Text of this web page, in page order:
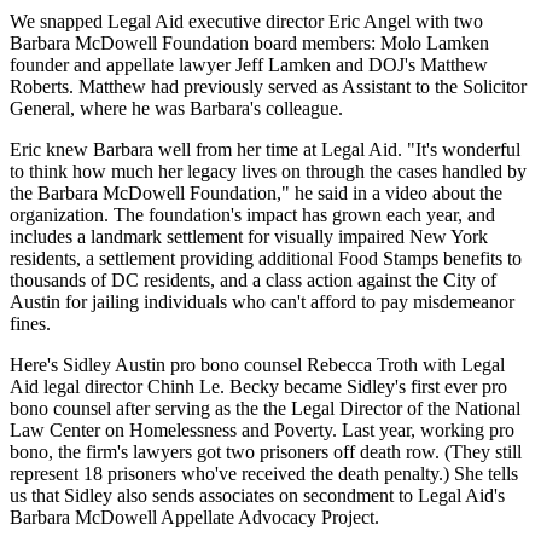
We snapped Legal Aid executive directorEric Angel with two
Barbara McDowell Foundation board members: Molo Lamken
founder and appellate lawyerJeff Lamken and DOJ's Matthew
Roberts. Matthew had previously served as Assistant to the Solicitor
General, where he was Barbara's colleague.
Eric knew Barbara well from her time at Legal Aid. "It's wonderful
to think how much herlegacy lives on through the cases handled by
the Barbara McDowell Foundation," he said in a video about the
organization. The foundation's impact has grown each year, and
includes a landmark settlement forvisually impaired New York
residents, a settlement providing additional Food Stamps benefits to
thousands of DC residents, and a class action against the City of
Austin for jailing individuals who can't afford to pay misdemeanor
fines.
Here's Sidley Austin pro bono counsel Rebecca Troth with Legal
Aid legal directorChinh Le. Becky became Sidley's first everpro
bono counsel after serving as the the Legal Director of the National
Law Center on Homelessness and Poverty. Last year, working pro
bono, the firm's lawyers got two prisoners off death row. (They still
represent 18 prisoners who've received the death penalty.) She tells
us that Sidley also sends associates on secondment to Legal Aid's
Barbara McDowell Appellate Advocacy Project.